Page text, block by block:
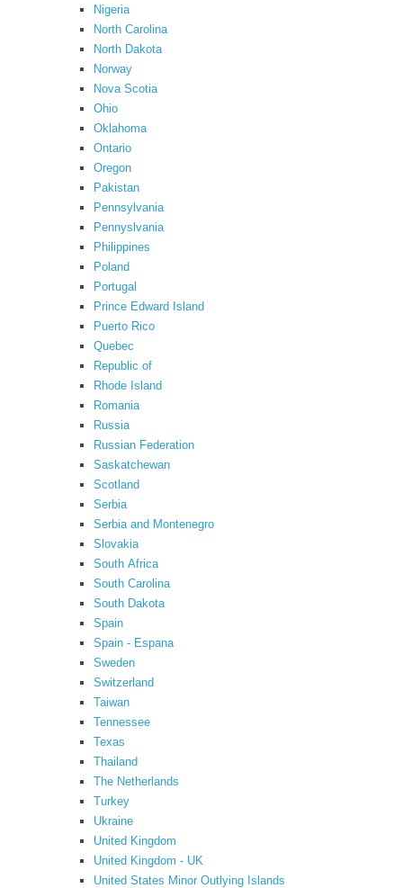
Nigeria
North Carolina
North Dakota
Norway
Nova Scotia
Ohio
Oklahoma
Ontario
Oregon
Pakistan
Pennsylvania
Pennyslvania
Philippines
Poland
Portugal
Prince Edward Island
Puerto Rico
Quebec
Republic of
Rhode Island
Romania
Russia
Russian Federation
Saskatchewan
Scotland
Serbia
Serbia and Montenegro
Slovakia
South Africa
South Carolina
South Dakota
Spain
Spain - Espana
Sweden
Switzerland
Taiwan
Tennessee
Texas
Thailand
The Netherlands
Turkey
Ukraine
United Kingdom
United Kingdom - UK
United States Minor Outlying Islands